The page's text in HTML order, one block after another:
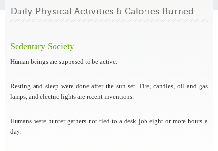
Daily Physical Activities & Calories Burned
Sedentary Society
Human beings are supposed to be active.
Resting and sleep were done after the sun set. Fire, candles, oil and gas
lamps, and electric lights are recent inventions.
Humans were hunter gathers not tied to a desk job eight or more hours a
day.